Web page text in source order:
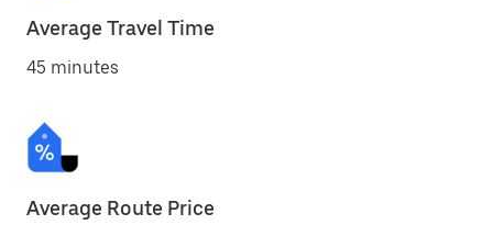
Average Travel Time
45 minutes
Average Route Price